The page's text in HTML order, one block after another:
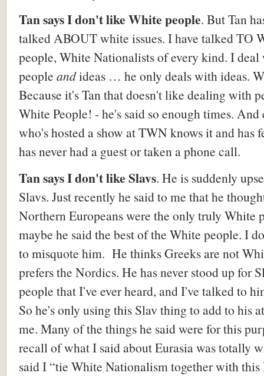
Tan says I don't like White people. But Tan
talked ABOUT white issues. I have talked TO
people, White Nationalists of every kind. I
people andideas … he only deals with ideas.
Because it's Tan that doesn't like dealing with
White People! - he's said so enough times. And
who's hosted a show at TWN knows it and has
has never had a guest or taken a phone call.
Tan says I don't like Slavs. He is suddenly
Slavs. Just recently he said to me that he
Northern Europeans were the only truly White
maybe he said the best of the White people. I
to misquote him. He thinks Greeks are not
prefers the Nordics. He has never stood up for
people that I've ever heard, and I've talked to
So he's only using this Slav thing to add to his
me. Many of the things he said were for this
recall of what I said about Eurasia was totally
said I “tie White Nationalism together with this